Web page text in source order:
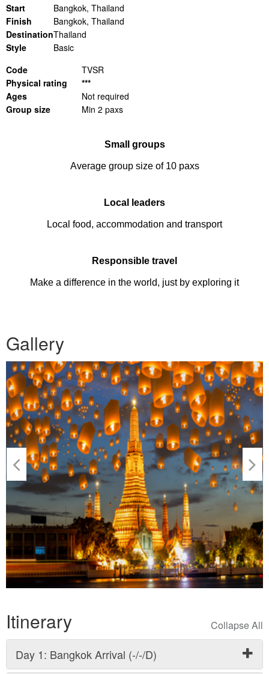
Start
Bangkok, Thailand
Finish
Bangkok, Thailand
DestinationThailand
Style
Basic
Code
TVSR
Physical rating
***
Ages
Not required
Group size
Min 2 paxs
Small groups
Average group size of 10 paxs
Local leaders
Local food, accommodation and transport
Responsible travel
Make a difference in the world, just by exploring it
Gallery
Itinerary
Day 1: Bangkok Arrival (-/-/D)